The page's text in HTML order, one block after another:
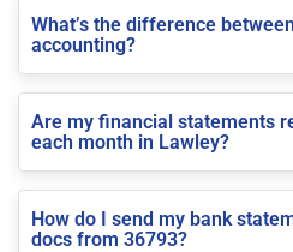
What’s the difference
accounting?
Are my financial statements
each month in Lawley?
How do I send my bank
docs from 36793?